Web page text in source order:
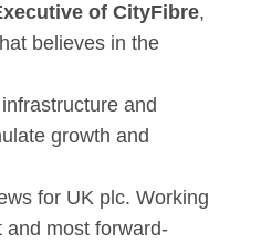
of CityFibre,
believes in the
and
growth and
for UK plc. Working
and most forward-